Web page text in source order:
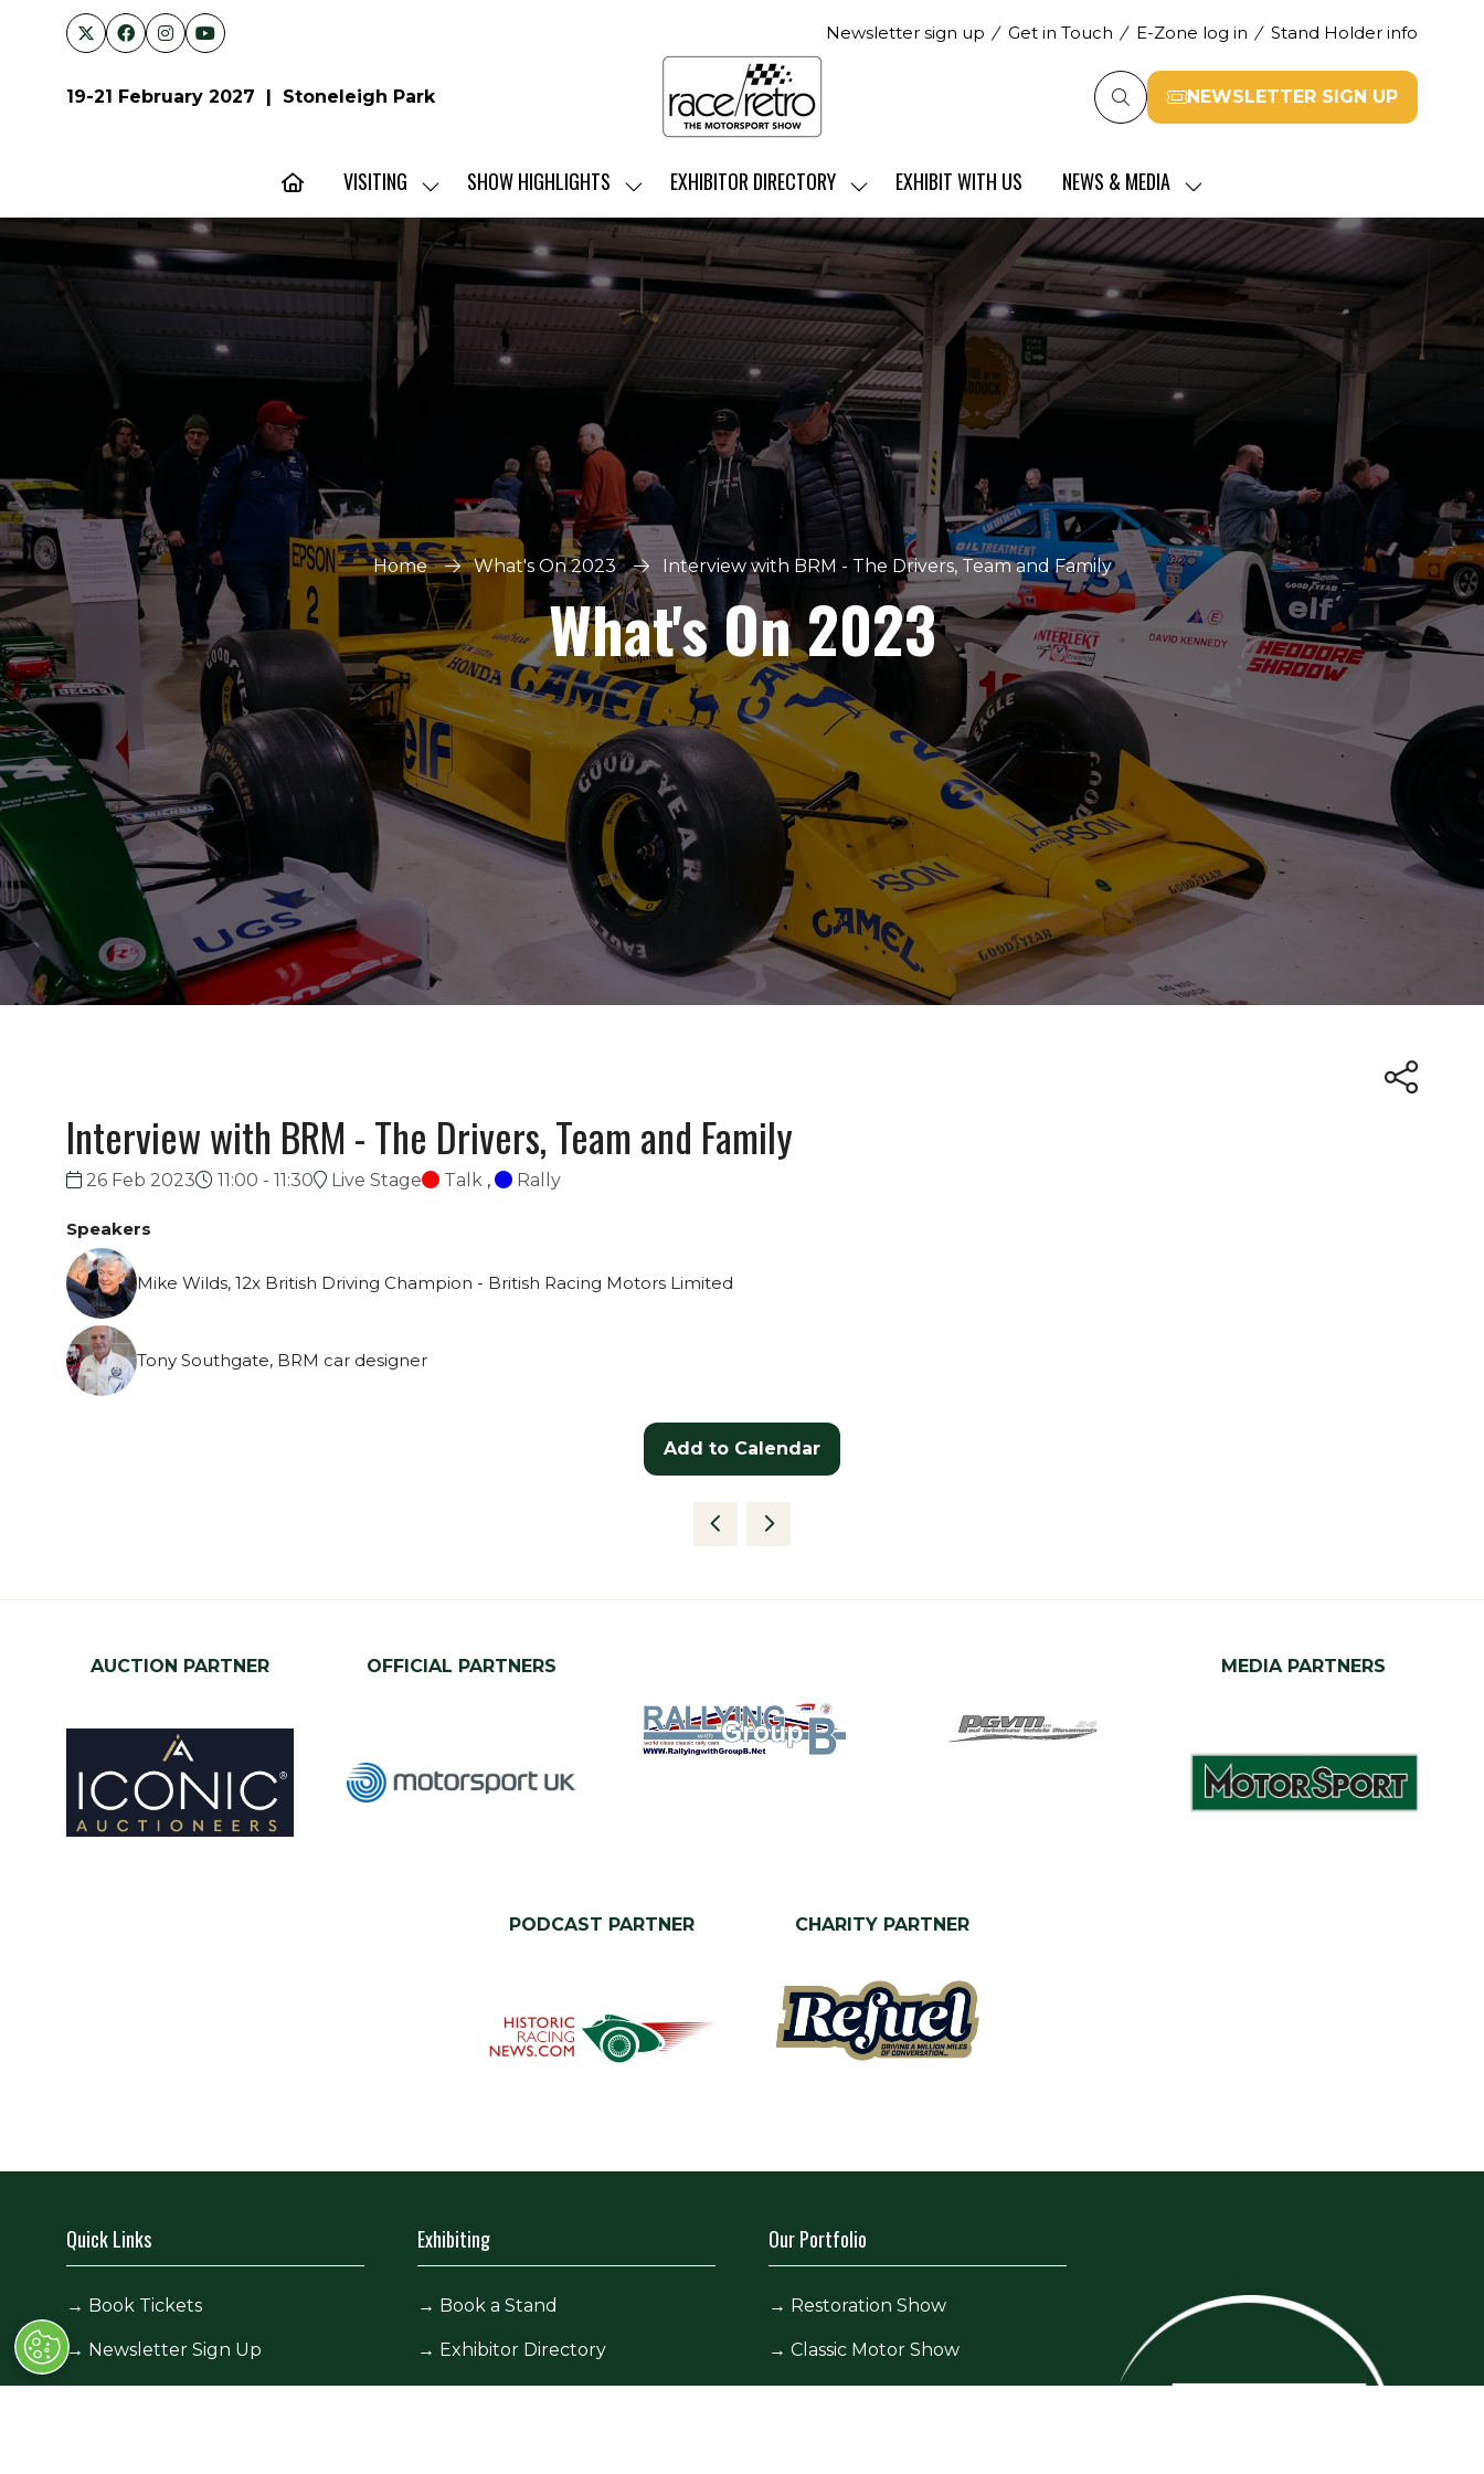
Newsletter sign up Get in Touch E-Zone log in Stand Holder info
19-21 February 2027 | Stoneleigh Park NEWSLETTER SIGN UP
(opens
new
tab)
VISITING
SHOW
SUBMENU
FOR:
VISITING
SHOW HIGHLIGHTS
SHOW
SUBMENU
FOR:
SHOW
HIGHLIGHTS
EXHIBITOR DIRECTORY
SHOW
SUBMENU
FOR:
EXHIBITOR
DIRECTORY
EXHIBIT WITH US NEWS & MEDIA
SHOW
SUBMENU
FOR:
NEWS
&
MEDIA
Home What's On 2023 Interview with BRM - The Drivers, Team and Family
What's On 2023
Interview with BRM - The Drivers, Team and Family
26 Feb 2023 11:00 - 11:30 Live Stage Talk , Rally
Speakers
Mike Wilds, 12x British Driving Champion - British Racing Motors Limited
Tony Southgate, BRM car designer
Add to Calendar
AUCTION PARTNER OFFICIAL PARTNERS MEDIA PARTNERS
PODCAST PARTNER CHARITY PARTNER
Quick Links
→ Book Tickets
→ Newsletter Sign Up
Exhibiting
→ Book a Stand
→ Exhibitor Directory
Our Portfolio
→ Restoration Show
→ Classic Motor Show